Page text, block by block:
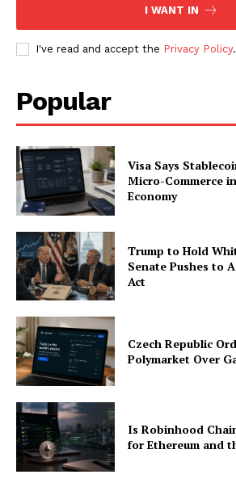
About
Subscription Plans
My account
I WANT IN
I've read and accept the Privacy Policy.
Popular
Visa Says
Micro-Commerce
Economy
Trump to Hold
Senate Pushes to
Act
Czech Republic
Polymarket Over
Is Robinhood
for Ethereum and